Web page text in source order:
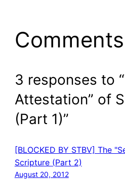
Comments
3 responses to
Attestation” of
(Part 1)”
[BLOCKED BY STBV] The
Scripture (Part 2)
August 20, 2012